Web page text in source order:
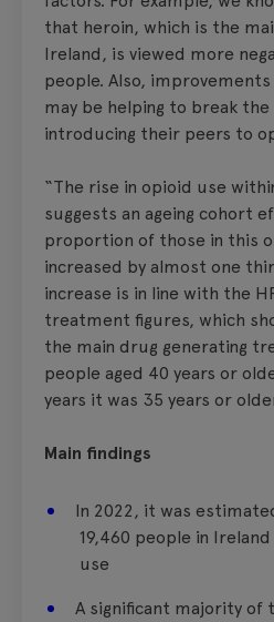
that heroin, which is the
Ireland, is viewed more
people. Also,
may be helping to break
introducing their peers to
“The rise in opioid use
suggests an ageing cohort
proportion of those in this
increased by almost one
increase is in line with the
treatment figures, which
the main drug generating
people aged 40 years or
years it was 35 years or
Main findings
In 2022, it was
19,460 people in
use
A significant majority of